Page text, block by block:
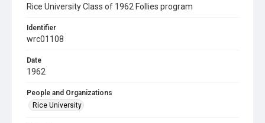
Rice University Class of 1962 Follies program
Identifier
wrc01108
Date
1962
People and Organizations
Rice University